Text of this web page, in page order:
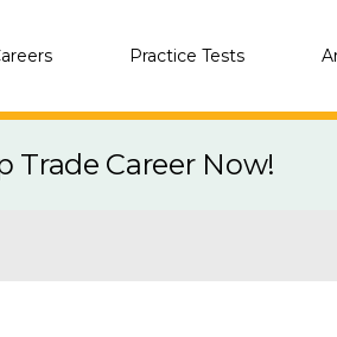
Practice Tests
Trade Career Now!